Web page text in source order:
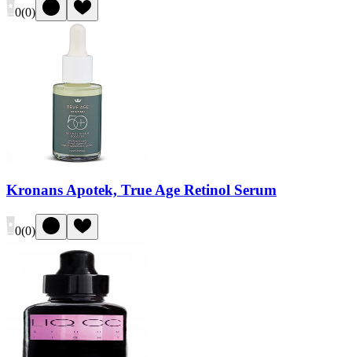
0(0)
Kronans Apotek, True Age Retinol Serum
0(0)